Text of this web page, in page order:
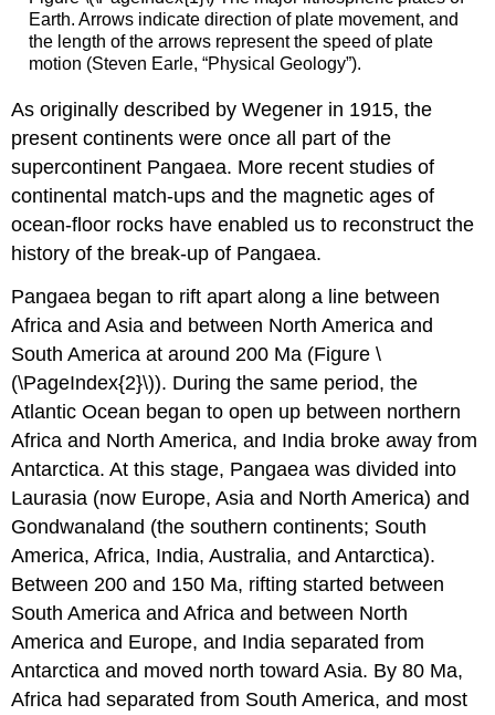
Earth. Arrows indicate direction of plate movement, and
the length of the arrows represent the speed of plate
motion (Steven Earle, “Physical Geology”).
As originally described by Wegener in 1915, the
present continents were once all part of the
supercontinent Pangaea. More recent studies of
continental match-ups and the magnetic ages of
ocean-floor rocks have enabled us to reconstruct the
history of the break-up of Pangaea.
Pangaea began to rift apart along a line between
Africa and Asia and between North America and
South America at around 200 Ma (Figure \
(\PageIndex{2}\)). During the same period, the
Atlantic Ocean began to open up between northern
Africa and North America, and India broke away from
Antarctica. At this stage, Pangaea was divided into
Laurasia (now Europe, Asia and North America) and
Gondwanaland (the southern continents; South
America, Africa, India, Australia, and Antarctica).
Between 200 and 150 Ma, rifting started between
South America and Africa and between North
America and Europe, and India separated from
Antarctica and moved north toward Asia. By 80 Ma,
Africa had separated from South America, and most